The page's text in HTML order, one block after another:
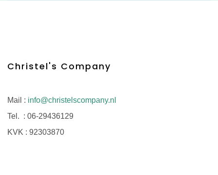
Christel's Company
Mail : info@christelscompany.nl
Tel. : 06-29436129
KVK : 92303870